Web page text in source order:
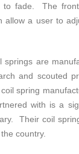
to fade. The
allow a user to
springs are
and scouted
spring
with is a
Their coil
country.